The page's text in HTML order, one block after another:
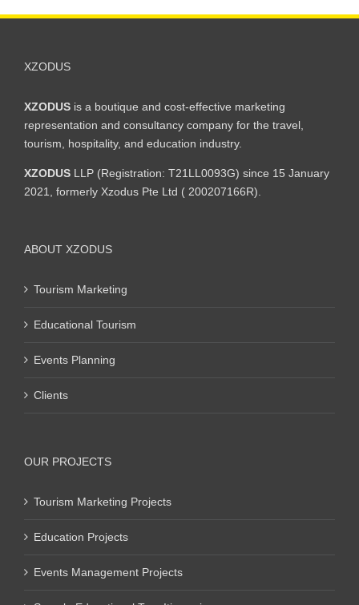
XZODUS
XZODUS is a boutique and cost-effective marketing
representation and consultancy company for the travel,
tourism, hospitality, and education industry.
XZODUS LLP (Registration: T21LL0093G) since 15 January
2021, formerly Xzodus Pte Ltd ( 200207166R).
ABOUT XZODUS
Tourism Marketing
Educational Tourism
Events Planning
Clients
OUR PROJECTS
Tourism Marketing Projects
Education Projects
Events Management Projects